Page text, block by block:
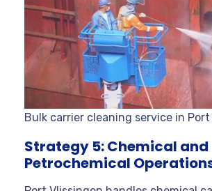
Bulk carrier cleaning service in
Strategy 5: Chemical and
Petrochemical